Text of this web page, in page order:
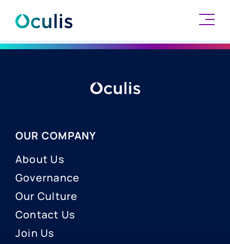
Skip
OUR COMPANY
About Us
Governance
Our Culture
Contact Us
Join Us